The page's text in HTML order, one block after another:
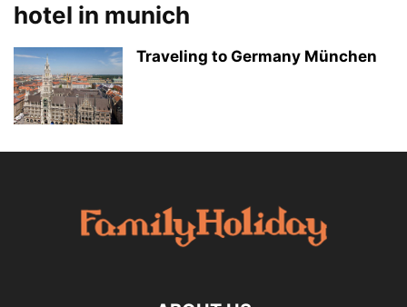
hotel in munich
Traveling to Germany München